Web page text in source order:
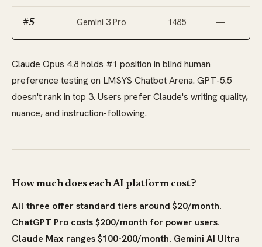
#5 Gemini 3 Pro 1485 —
Claude Opus 4.8 holds #1 position in blind human
preference testing on LMSYS Chatbot Arena. GPT-5.5
doesn't rank in top 3. Users prefer Claude's writing quality,
nuance, and instruction-following.
How much does each AI platform cost?
All three offer standard tiers around $20/month.
ChatGPT Pro costs $200/month for power users.
Claude Max ranges $100-200/month. Gemini AI Ultra